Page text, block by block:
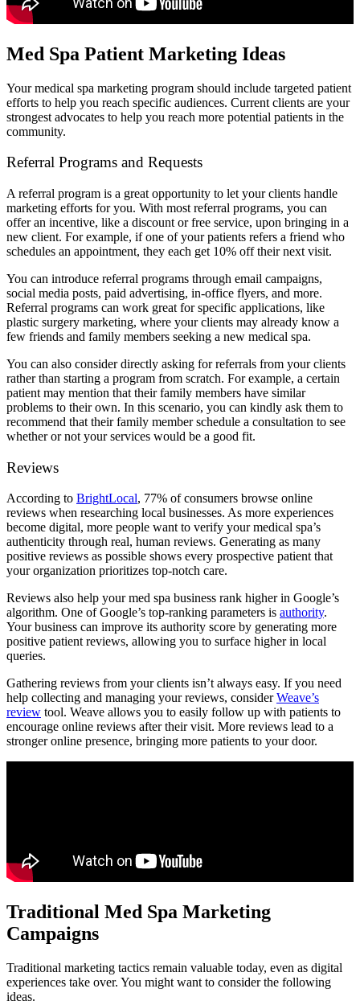
Med Spa Patient Marketing Ideas
Your medical spa marketing program should include targeted patient
efforts to help you reach specific audiences. Current clients are your
strongest advocates to help you reach more potential patients in the
community.
Referral Programs and Requests
A referral program is a great opportunity to let your clients handle
marketing efforts for you. With most referral programs, you can
offer an incentive, like a discount or free service, upon bringing in a
new client. For example, if one of your patients refers a friend who
schedules an appointment, they each get 10% off their next visit.
You can introduce referral programs through email campaigns,
social media posts, paid advertising, in-office flyers, and more.
Referral programs can work great for specific applications, like
plastic surgery marketing, where your clients may already know a
few friends and family members seeking a new medical spa.
You can also consider directly asking for referrals from your clients
rather than starting a program from scratch. For example, a certain
patient may mention that their family members have similar
problems to their own. In this scenario, you can kindly ask them to
recommend that their family member schedule a consultation to see
whether or not your services would be a good fit.
Reviews
According to BrightLocal, 77% of consumers browse online
reviews when researching local businesses. As more experiences
become digital, more people want to verify your medical spa’s
authenticity through real, human reviews. Generating as many
positive reviews as possible shows every prospective patient that
your organization prioritizes top-notch care.
Reviews also help your med spa business rank higher in Google’s
algorithm. One of Google’s top-ranking parameters is authority.
Your business can improve its authority score by generating more
positive patient reviews, allowing you to surface higher in local
queries.
Gathering reviews from your clients isn’t always easy. If you need
help collecting and managing your reviews, considerWeave’s
review tool. Weave allows you to easily follow up with patients to
encourage online reviews after their visit. More reviews lead to a
stronger online presence, bringing more patients to your door.
Traditional Med Spa Marketing
Campaigns
Traditional marketing tactics remain valuable today, even as digital
experiences take over. You might want to consider the following
ideas.